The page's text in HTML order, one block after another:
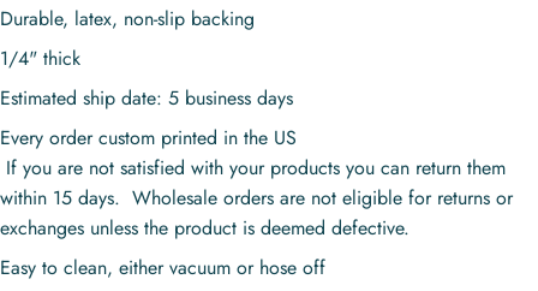
Durable, latex, non-slip backing
1/4" thick
Estimated ship date: 5 business days
Every order custom printed in the US
If you are not satisfied with your products you can return them
within 15 days. Wholesale orders are not eligible for returns or
exchanges unless the product is deemed defective.
Easy to clean, either vacuum or hose off